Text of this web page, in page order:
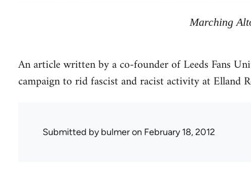
Marching
An article written by a co-founder of Leeds Fans
campaign to rid fascist and racist activity at Elland
Submitted bybulmeron February 18, 2012